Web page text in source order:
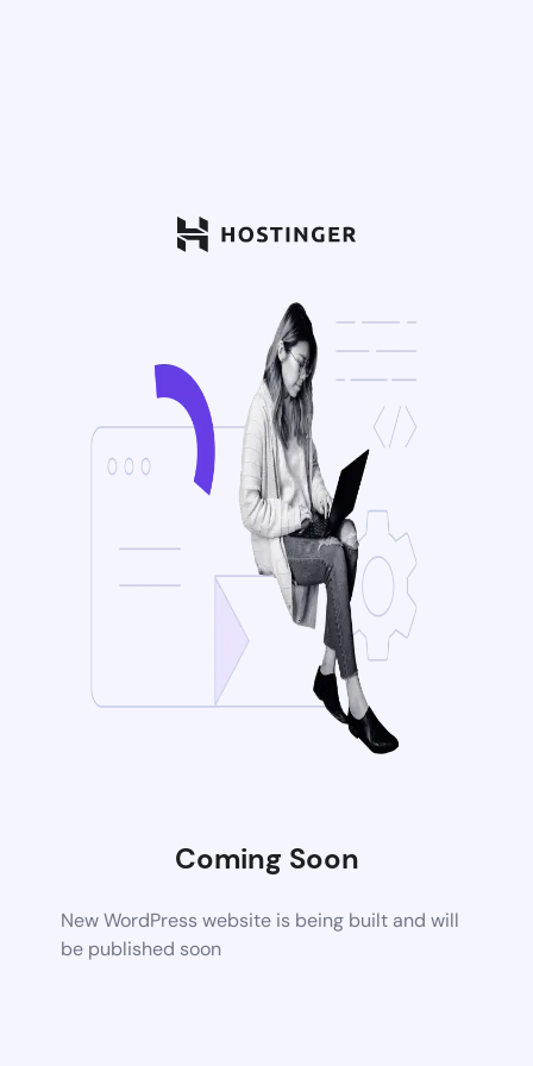
Coming Soon
New WordPress website is being built and will
be published soon